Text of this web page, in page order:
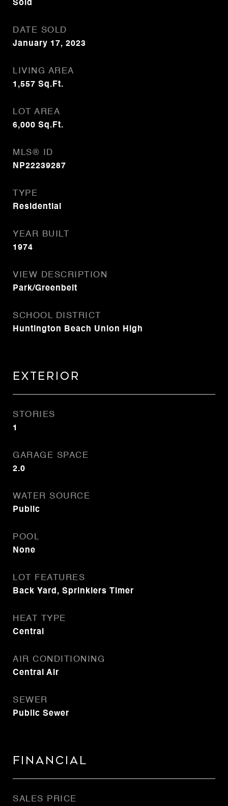
Sold
DATE SOLD
January 17, 2023
LIVING AREA
1,557 Sq.Ft.
LOT AREA
6,000 Sq.Ft.
MLS® ID
NP22239287
TYPE
Residential
YEAR BUILT
1974
VIEW DESCRIPTION
Park/Greenbelt
SCHOOL DISTRICT
Huntington Beach Union High
Exterior
STORIES
1
GARAGE SPACE
2.0
WATER SOURCE
Public
POOL
None
LOT FEATURES
Back Yard, Sprinklers Timer
HEAT TYPE
Central
AIR CONDITIONING
Central Air
SEWER
Public Sewer
Financial
SALES PRICE